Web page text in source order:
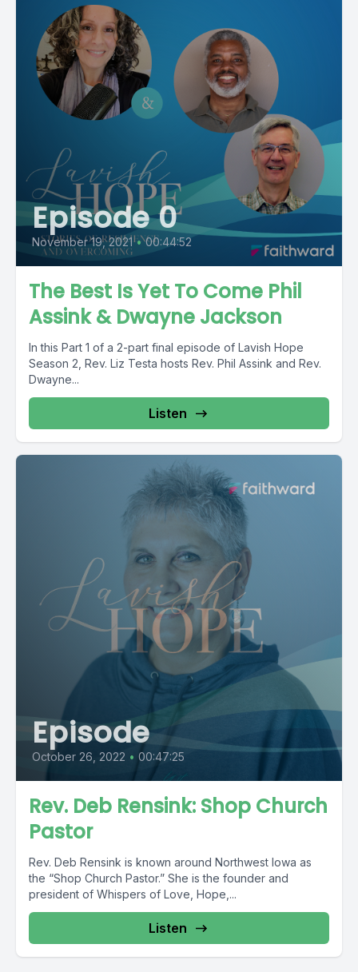
Episode 0
November 19, 2021 • 00:44:52
The Best Is Yet To Come Phil
Assink & Dwayne Jackson
In this Part 1 of a 2-part final episode of Lavish Hope
Season 2, Rev. Liz Testa hosts Rev. Phil Assink and Rev.
Dwayne...
Listen
Episode
October 26, 2022 • 00:47:25
Rev. Deb Rensink: Shop Church
Pastor
Rev. Deb Rensink is known around Northwest Iowa as
the “Shop Church Pastor.” She is the founder and
president of Whispers of Love, Hope,...
Listen